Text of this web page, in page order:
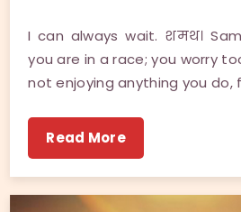
I can always wait. शमथ।
you are in a race; you worry
not enjoying anything you do,
Read More